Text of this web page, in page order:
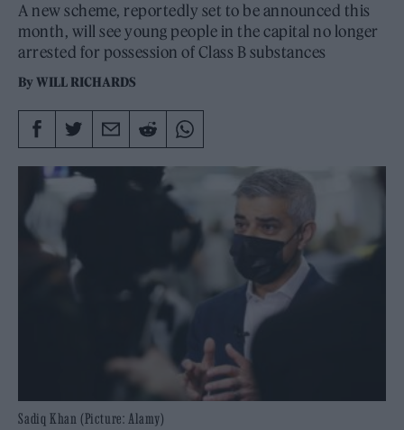
A new scheme, reportedly set to be announced this
month, will see young people in the capital no longer
arrested for possession of Class B substances
ByWILL RICHARDS
Sadiq Khan (Picture: Alamy)